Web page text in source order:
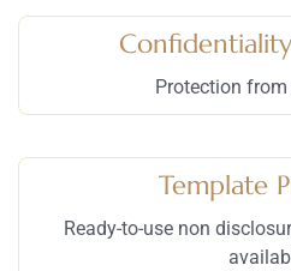
Protection
Template
Ready-to-use non